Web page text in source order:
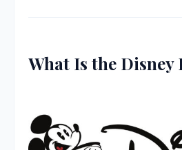
What Is the Disney